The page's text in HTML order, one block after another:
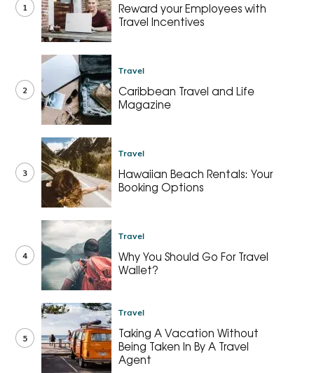
1
Reward your Employees with
Travel Incentives
2
Travel
Caribbean Travel and Life
Magazine
3
Travel
Hawaiian Beach Rentals: Your
Booking Options
4
Travel
Why You Should Go For Travel
Wallet?
5
Travel
Taking A Vacation Without
Being Taken In By A Travel
Agent